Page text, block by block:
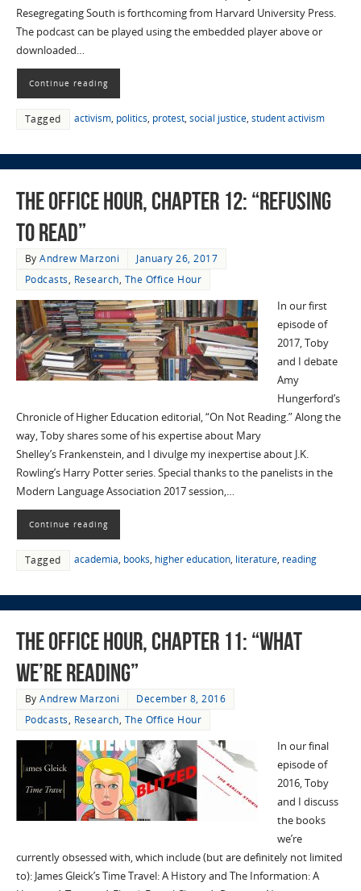
Resegregating South is forthcoming from Harvard University Press.
The podcast can be played using the embedded player above or
downloaded…
Continue reading
Tagged activism, politics, protest, social justice, student activism
The Office Hour, Chapter 12: “Refusing
to Read”
ByAndrew Marzoni
January 26, 2017
Podcasts, Research, The Office Hour
In our first
episode of
2017, Toby
and I debate
Amy
Hungerford’s
Chronicle of Higher Education editorial, “On Not Reading.” Along the
way, Toby shares some of his expertise about Mary
Shelley’s Frankenstein, and I divulge my inexpertise about J.K.
Rowling’s Harry Potter series. Special thanks to the panelists in the
Modern Language Association 2017 session,…
Continue reading
Tagged academia, books, higher education, literature, reading
The Office Hour, Chapter 11: “What
We’re Reading”
ByAndrew Marzoni
December 8, 2016
Podcasts, Research, The Office Hour
In our final
episode of
2016, Toby
and I discuss
the books
we’re
currently obsessed with, which include (but are definitely not limited
to): James Gleick’s Time Travel: A History and The Information: A